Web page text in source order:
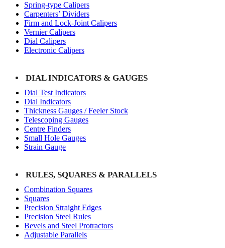
Spring-type Calipers
Carpenters’ Dividers
Firm and Lock-Joint Calipers
Vernier Calipers
Dial Calipers
Electronic Calipers
DIAL INDICATORS & GAUGES
Dial Test Indicators
Dial Indicators
Thickness Gauges / Feeler Stock
Telescoping Gauges
Centre Finders
Small Hole Gauges
Strain Gauge
RULES, SQUARES & PARALLELS
Combination Squares
Squares
Precision Straight Edges
Precision Steel Rules
Bevels and Steel Protractors
Adjustable Parallels